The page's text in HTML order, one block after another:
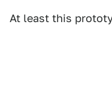
At least this